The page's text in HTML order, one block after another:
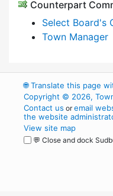
Counterpart
Select Board's
Town Manager
🌐Translate this page
Copyright © 2026,
Contact us oremail
the website
View site map
💬 Close and dock